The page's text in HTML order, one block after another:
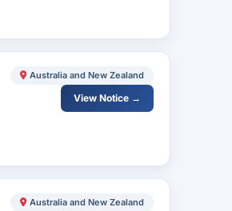
Australia and New Zealand
View Notice →
Australia and New Zealand